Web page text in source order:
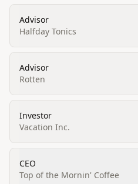
Advisor
Halfday Tonics
Advisor
Rotten
Investor
Vacation Inc.
CEO
Top of the Mornin' Coffee